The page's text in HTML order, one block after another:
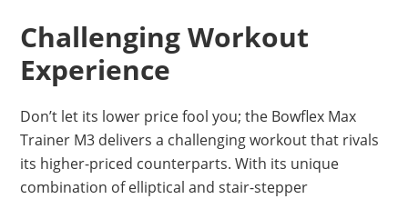
Challenging Workout
Experience
Don’t let its lower price fool you; the Bowflex Max
Trainer M3 delivers a challenging workout that rivals
its higher-priced counterparts. With its unique
combination of elliptical and stair-stepper